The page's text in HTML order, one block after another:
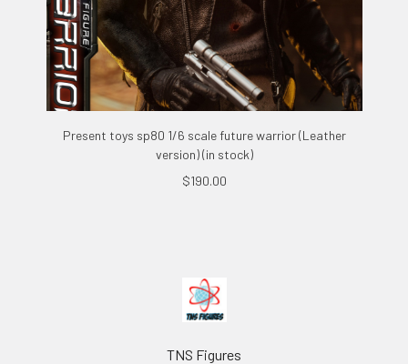
Present toys sp80 1/6 scale future warrior (Leather
version) (in stock)
$190.00
TNS Figures